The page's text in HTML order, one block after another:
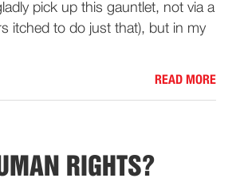
pick up this gauntlet, not via a
itched to do just that), but in my
READ MORE
RIGHTS?